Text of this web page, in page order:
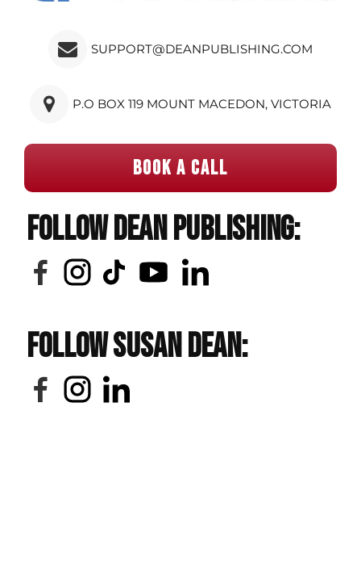
SUPPORT@DEANPUBLISHING.COM
P.O BOX 119 MOUNT MACEDON, VICTORIA
BOOK A CALL
Follow Dean Publishing:
Follow Susan Dean: